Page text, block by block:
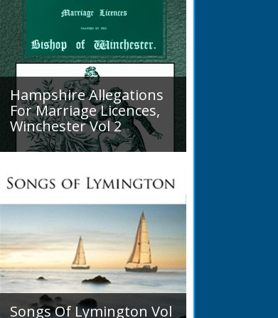
READ BOOK
his main interests were
entomology.
READ BOOK
Hampshire Allegations
For Marriage Licences,
Winchester Vol 2
Volume 2, Surnames M to Z.
England had to swear in an
impediments to the marriage
Songs Of Lymington Vol